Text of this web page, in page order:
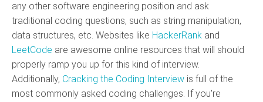
any other software engineering position and ask
traditional coding questions, such as string manipulation,
data structures, etc. Websites like HackerRank and
LeetCode are awesome online resources that will should
properly ramp you up for this kind of interview.
Additionally, Cracking the Coding Interview is full of the
most commonly asked coding challenges. If you're